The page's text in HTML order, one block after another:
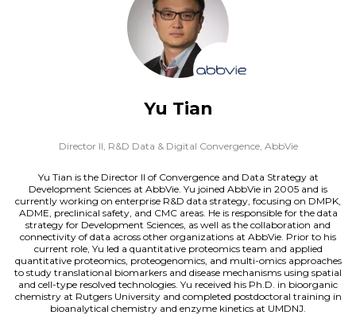
Yu Tian
Director II, R&D Data & Digital Convergence, AbbVie
Yu Tian is the Director II of Convergence and Data Strategy at
Development Sciences at AbbVie. Yu joined AbbVie in 2005 and is
currently working on enterprise R&D data strategy, focusing on DMPK,
ADME, preclinical safety, and CMC areas. He is responsible for the data
strategy for Development Sciences, as well as the collaboration and
connectivity of data across other organizations at AbbVie. Prior to his
current role, Yu led a quantitative proteomics team and applied
quantitative proteomics, proteogenomics, and multi-omics approaches
to study translational biomarkers and disease mechanisms using spatial
and cell-type resolved technologies. Yu received his Ph.D. in bioorganic
chemistry at Rutgers University and completed postdoctoral training in
bioanalytical chemistry and enzyme kinetics at UMDNJ.